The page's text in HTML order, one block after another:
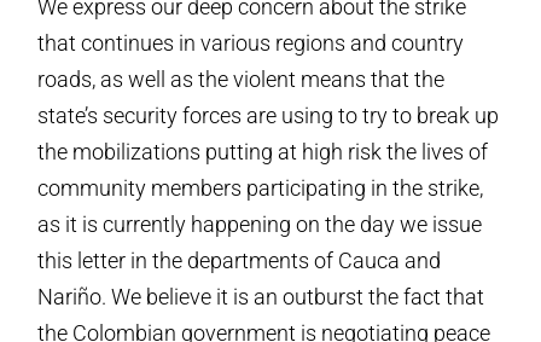
We express our deep concern about the strike
that continues in various regions and country
roads, as well as the violent means that the
state’s security forces are using to try to break up
the mobilizations putting at high risk the lives of
community members participating in the strike,
as it is currently happening on the day we issue
this letter in the departments of Cauca and
Nariño. We believe it is an outburst the fact that
the Colombian government is negotiating peace